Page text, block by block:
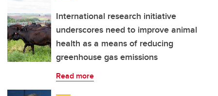
International research initiative
underscores need to improve animal
health as a means of reducing
greenhouse gas emissions
Read more